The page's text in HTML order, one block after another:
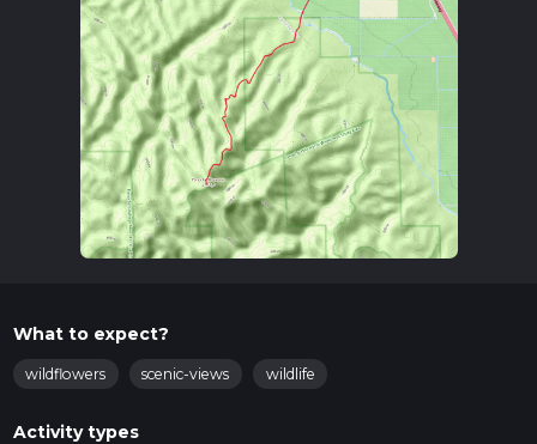
What to expect?
wildflowers scenic-views wildlife
Activity types